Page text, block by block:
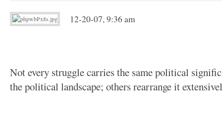
12-20-07, 9:36 am
Not every struggle carries the same political
the political landscape; others rearrange it